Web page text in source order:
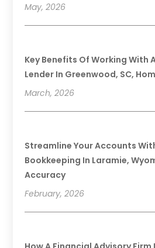
May, 2026
Key Benefits Of Working With
Lender In Greenwood, SC,
March, 2026
Streamline Your Accounts
Bookkeeping In Laramie,
Accuracy
February, 2026